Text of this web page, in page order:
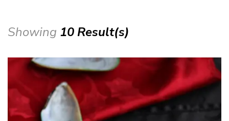
Showing 10 Result(s)